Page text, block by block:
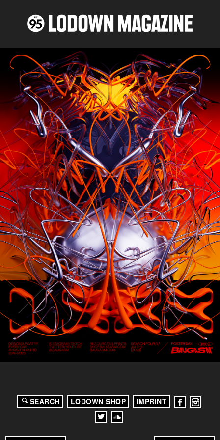
SEARCH LODOWN SHOP IMPRINT